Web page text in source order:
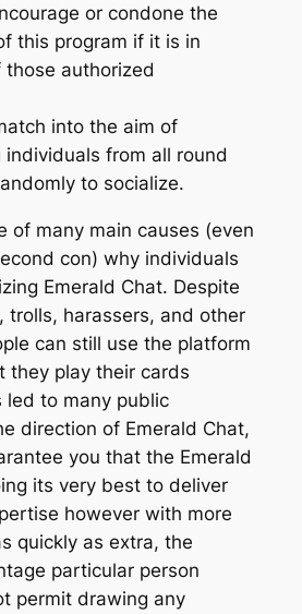
or condone the
this program if it is in
authorized
into the aim of
individuals from all round
to socialize.
of many main causes (even
con) why individuals
Emerald Chat. Despite
trolls, harassers, and other
can still use the platform
they play their cards
led to many public
direction of Emerald Chat,
you that the Emerald
its very best to deliver
however with more
quickly as extra, the
particular person
permit drawing any